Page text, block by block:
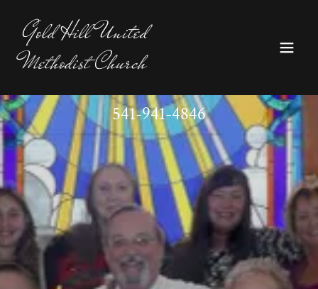
Gold Hill United
Methodist Church
541-941-4846